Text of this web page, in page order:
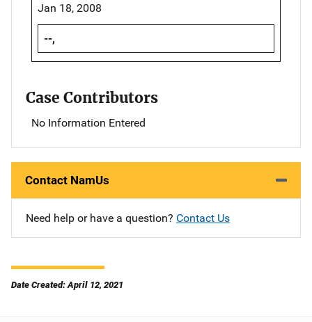
Jan 18, 2008
--,
Case Contributors
No Information Entered
Contact NamUs
Need help or have a question? Contact Us
Date Created: April 12, 2021